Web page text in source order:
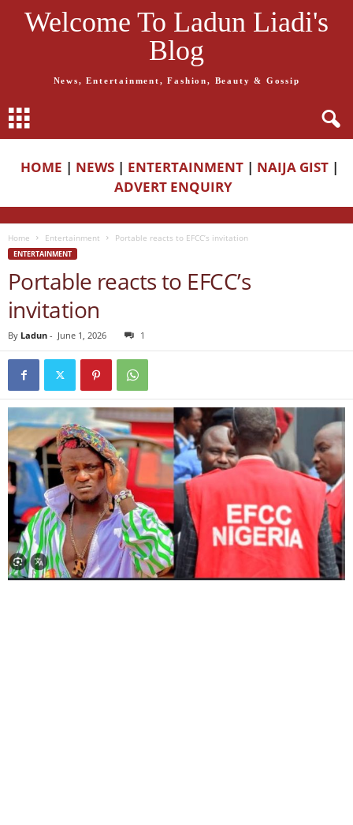
Welcome To Ladun Liadi's
Blog
News, Entertainment, Fashion, Beauty & Gossip
HOME | NEWS | ENTERTAINMENT | NAIJA GIST |
ADVERT ENQUIRY
Home Entertainment Portable reacts to EFCC’s invitation
ENTERTAINMENT
Portable reacts to EFCC’s
invitation
By Ladun - June 1, 2026 1